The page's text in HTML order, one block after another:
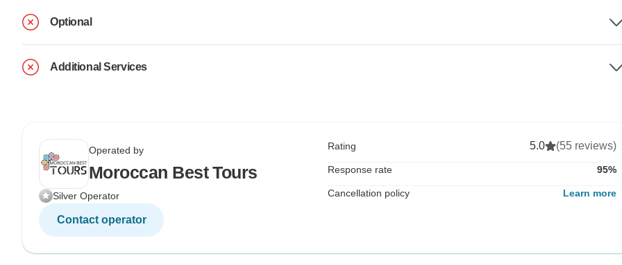
Optional
Additional Services
Operated by
Moroccan Best Tours
Silver Operator
Contact operator
Rating 5.0 (55 reviews)
Response rate 95%
Cancellation policy Learn more